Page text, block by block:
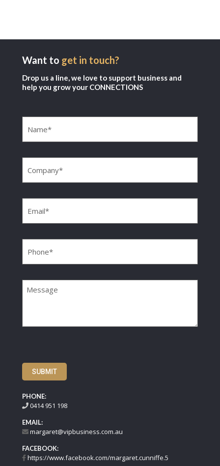
Want to get in touch?
Drop us a line, we love to support business and
help you grow your CONNECTIONS
SUBMIT
PHONE:
0414 951 198
EMAIL:
margaret@vipbusiness.com.au
FACEBOOK:
https://www.facebook.com/margaret.cunniffe.5